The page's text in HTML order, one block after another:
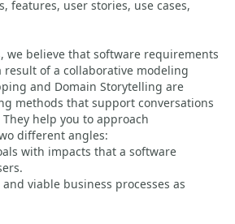
features, user stories, use cases,
we believe that software requirements
result of a collaborative modeling
and Domain Storytelling are
methods that support conversations
help you to approach
different angles:
with impacts that a software
viable business processes as